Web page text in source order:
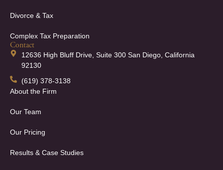
Divorce & Tax
Complex Tax Preparation
Contact
12636 High Bluff Drive, Suite 300 San Diego, California
92130
(619) 378-3138
About the Firm
Our Team
Our Pricing
Results & Case Studies